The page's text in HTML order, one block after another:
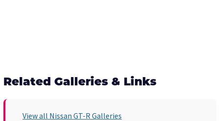
Related Galleries & Links
View all Nissan GT-R Galleries